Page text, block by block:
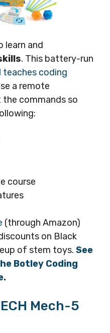
learn and
. This battery-run
coding
a remote
commands so
course
(through Amazon)
on Black
of stem toys. See
Botley Coding
Mech-5